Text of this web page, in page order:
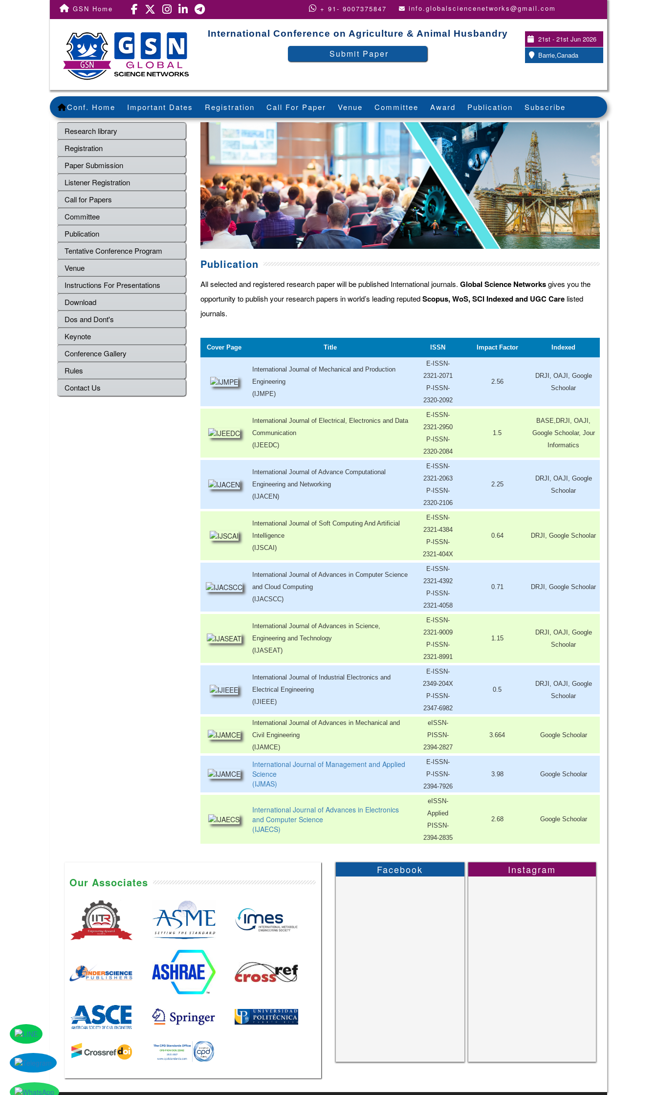
GSN Home + 91- 9007375847 info.globalsciencenetworks@gmail.com
International Conference on Agriculture & Animal Husbandry
Submit Paper
21st - 21st Jun 2026
Barrie,Canada
Conf. Home Important Dates Registration Call For Paper Venue Committee Award Publication Subscribe
Research library
Registration
Paper Submission
Listener Registration
Call for Papers
Committee
Publication
Tentative Conference Program
Venue
Instructions For Presentations
Download
Dos and Dont's
Keynote
Conference Gallery
Rules
Contact Us
Publication
All selected and registered research paper will be published International journals. Global Science Networksgives you the
opportunity to publish your research papers in world’s leading reputedScopus, WoS, SCI Indexed and UGC Carelisted
journals.
Cover Page Title ISSN Impact Factor Indexed
International Journal of Mechanical and Production
Engineering
(IJMPE)
E-ISSN-
2321-2071
P-ISSN-
2320-2092
2.56
DRJI, OAJI, Google
Schoolar
International Journal of Electrical, Electronics and Data
Communication
(IJEEDC)
E-ISSN-
2321-2950
P-ISSN-
2320-2084
1.5
BASE,DRJI, OAJI,
Google Schoolar, Jour
Informatics
International Journal of Advance Computational
Engineering and Networking
(IJACEN)
E-ISSN-
2321-2063
P-ISSN-
2320-2106
2.25
DRJI, OAJI, Google
Schoolar
International Journal of Soft Computing And Artificial
Intelligence
(IJSCAI)
E-ISSN-
2321-4384
P-ISSN-
2321-404X
0.64 DRJI, Google Schoolar
International Journal of Advances in Computer Science
and Cloud Computing
(IJACSCC)
E-ISSN-
2321-4392
P-ISSN-
2321-4058
0.71 DRJI, Google Schoolar
International Journal of Advances in Science,
Engineering and Technology
(IJASEAT)
E-ISSN-
2321-9009
P-ISSN-
2321-8991
1.15
DRJI, OAJI, Google
Schoolar
International Journal of Industrial Electronics and
Electrical Engineering
(IJIEEE)
E-ISSN-
2349-204X
P-ISSN-
2347-6982
0.5
DRJI, OAJI, Google
Schoolar
International Journal of Advances in Mechanical and
Civil Engineering
(IJAMCE)
eISSN-
PISSN-
2394-2827
3.664 Google Schoolar
International Journal of Management and Applied
Science
(IJMAS)
E-ISSN-
P-ISSN-
2394-7926
3.98 Google Schoolar
International Journal of Advances in Electronics
and Computer Science
(IJAECS)
eISSN-
Applied
PISSN-
2394-2835
2.68 Google Schoolar
Our Associates
Facebook Instagram